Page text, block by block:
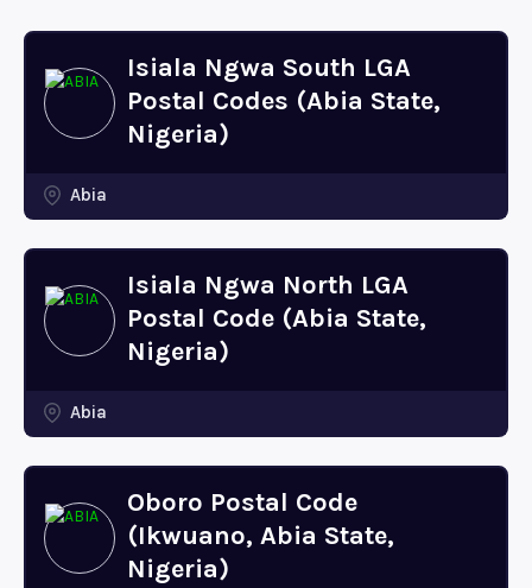
Isiala Ngwa South LGA
Postal Codes (Abia State,
Nigeria)
Abia
Isiala Ngwa North LGA
Postal Code (Abia State,
Nigeria)
Abia
Oboro Postal Code
(Ikwuano, Abia State,
Nigeria)